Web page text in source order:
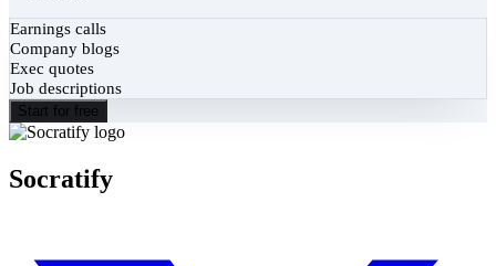
Earnings calls
Company blogs
Exec quotes
Job descriptions
Start for free
Socratify